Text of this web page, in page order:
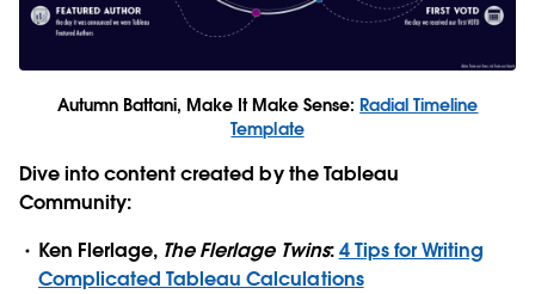
Autumn Battani, Make It Make Sense:Radial Timeline
Template
Dive into content created by the Tableau
Community:
Ken Flerlage, The Flerlage Twins:4 Tips for Writing
Complicated Tableau Calculations